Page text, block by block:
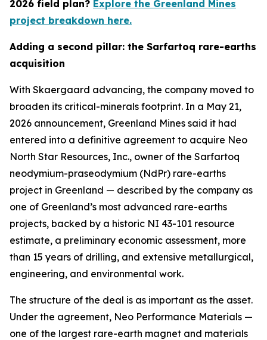
2026 field plan? Explore the Greenland Mines
project breakdown here.
Adding a second pillar: the Sarfartoq rare-earths
acquisition
With Skaergaard advancing, the company moved to
broaden its critical-minerals footprint. In a May 21,
2026 announcement, Greenland Mines said it had
entered into a definitive agreement to acquire Neo
North Star Resources, Inc., owner of the Sarfartoq
neodymium-praseodymium (NdPr) rare-earths
project in Greenland — described by the company as
one of Greenland’s most advanced rare-earths
projects, backed by a historic NI 43-101 resource
estimate, a preliminary economic assessment, more
than 15 years of drilling, and extensive metallurgical,
engineering, and environmental work.
The structure of the deal is as important as the asset.
Under the agreement, Neo Performance Materials —
one of the largest rare-earth magnet and materials